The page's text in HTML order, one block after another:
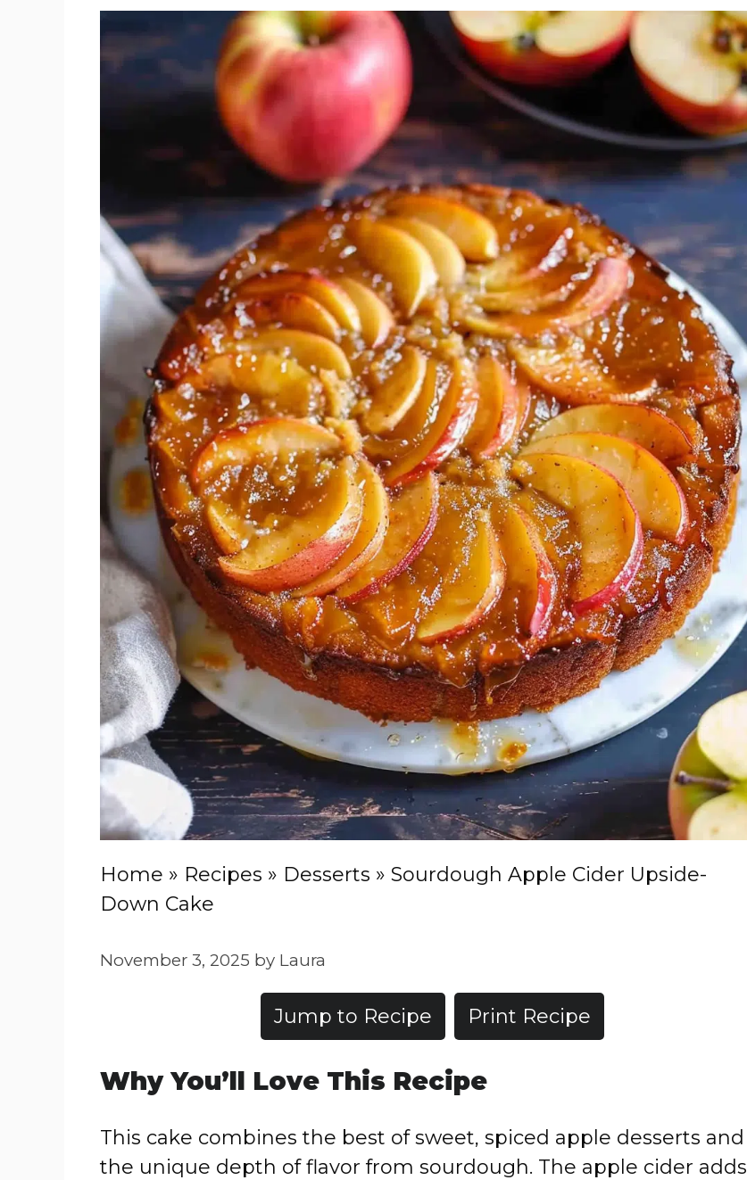
Home » Recipes » Desserts » Sourdough Apple Cider Upside-
Down Cake
November 3, 2025 by Laura
Jump to Recipe Print Recipe
Why You’ll Love This Recipe
This cake combines the best of sweet, spiced apple desserts and
the unique depth of flavor from sourdough. The apple cider adds